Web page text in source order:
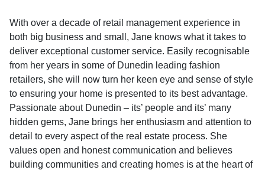
With over a decade of retail management experience in
both big business and small, Jane knows what it takes to
deliver exceptional customer service. Easily recognisable
from her years in some of Dunedin leading fashion
retailers, she will now turn her keen eye and sense of style
to ensuring your home is presented to its best advantage.
Passionate about Dunedin – its’ people and its’ many
hidden gems, Jane brings her enthusiasm and attention to
detail to every aspect of the real estate process. She
values open and honest communication and believes
building communities and creating homes is at the heart of